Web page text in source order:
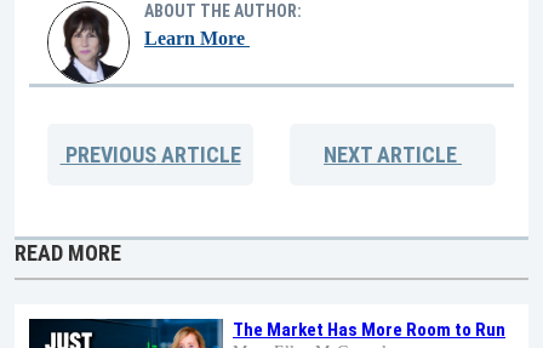
ABOUT THE AUTHOR:
Learn More
PREVIOUSARTICLE NEXTARTICLE
READ MORE
The Market Has More Room to Run